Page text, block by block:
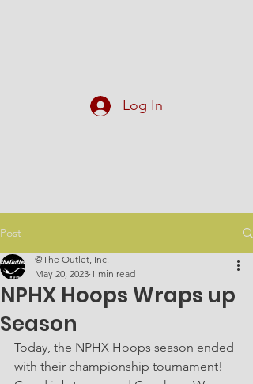
Log In
Post
NPHX Hoops Wraps up
Season
@The Outlet, Inc.
May 20, 2023 1 min read
Today, the NPHX Hoops season ended
with their championship tournament!